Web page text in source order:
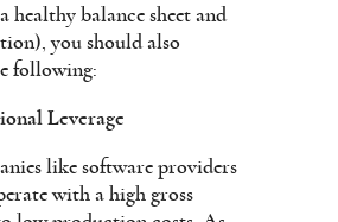
healthy balance sheet and
you should also
following:
Leverage
like software providers
with a high gross